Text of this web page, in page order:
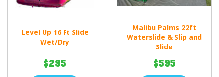
Level Up 16 Ft Slide
Wet/Dry
$295
Malibu Palms 22ft
Waterslide & Slip and
Slide
$595